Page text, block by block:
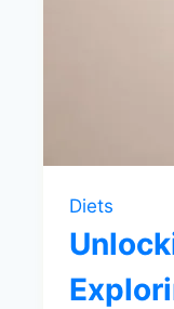
Diets